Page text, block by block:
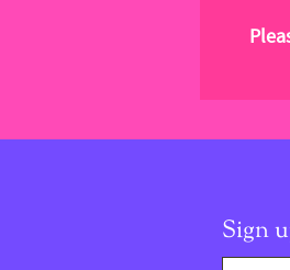
Sign